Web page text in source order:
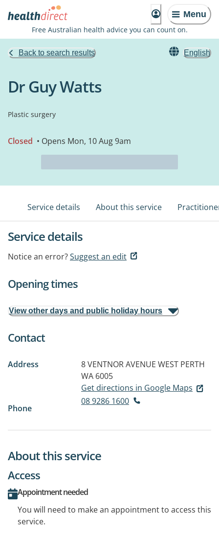
Menu
Free Australian health advice you can count on.
Back to search results English
Dr Guy Watts
Plastic surgery
Closed • Opens Mon, 10 Aug 9am
Service details About this service
Service details
Notice an error?Suggest an edit
Opening times
View other days and public holiday hours
Contact
Address 8 VENTNOR AVENUE WEST PERTH
WA 6005
Get directions in Google Maps
Phone
08 9286 1600
About this service
Access
Appointment needed
You will need to make an appointment to access this
service.